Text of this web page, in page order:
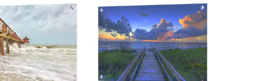
range:
$269.00
through
product
has
multiple
variants.
range:
$269.00
through
$399.00
product
has
multiple
variants.